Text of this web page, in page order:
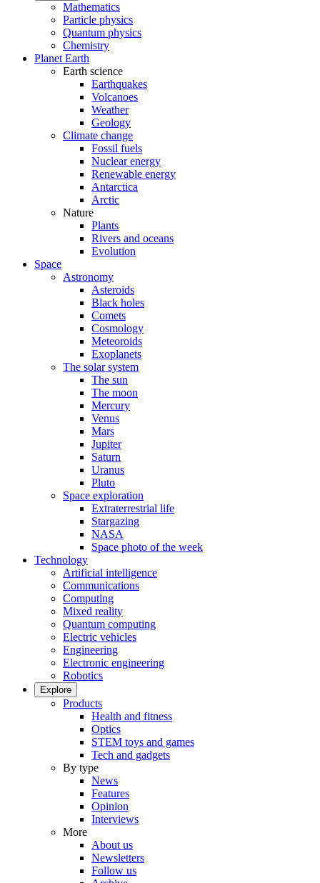
Mathematics
Particle physics
Quantum physics
Chemistry
Planet Earth
Earth science
Earthquakes
Volcanoes
Weather
Geology
Climate change
Fossil fuels
Nuclear energy
Renewable energy
Antarctica
Arctic
Nature
Plants
Rivers and oceans
Evolution
Space
Astronomy
Asteroids
Black holes
Comets
Cosmology
Meteoroids
Exoplanets
The solar system
The sun
The moon
Mercury
Venus
Mars
Jupiter
Saturn
Uranus
Pluto
Space exploration
Extraterrestrial life
Stargazing
NASA
Space photo of the week
Technology
Artificial intelligence
Communications
Computing
Mixed reality
Quantum computing
Electric vehicles
Engineering
Electronic engineering
Robotics
Explore
Products
Health and fitness
Optics
STEM toys and games
Tech and gadgets
By type
News
Features
Opinion
Interviews
More
About us
Newsletters
Follow us